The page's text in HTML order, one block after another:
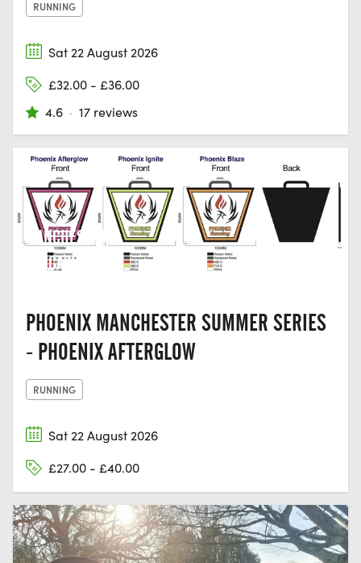
RUNNING
Sat 22 August 2026
£32.00 - £36.00
4.6 · 17 reviews
MANCHESTER,
LANCASHIRE
PHOENIX MANCHESTER SUMMER SERIES
- PHOENIX AFTERGLOW
RUNNING
Sat 22 August 2026
£27.00 - £40.00